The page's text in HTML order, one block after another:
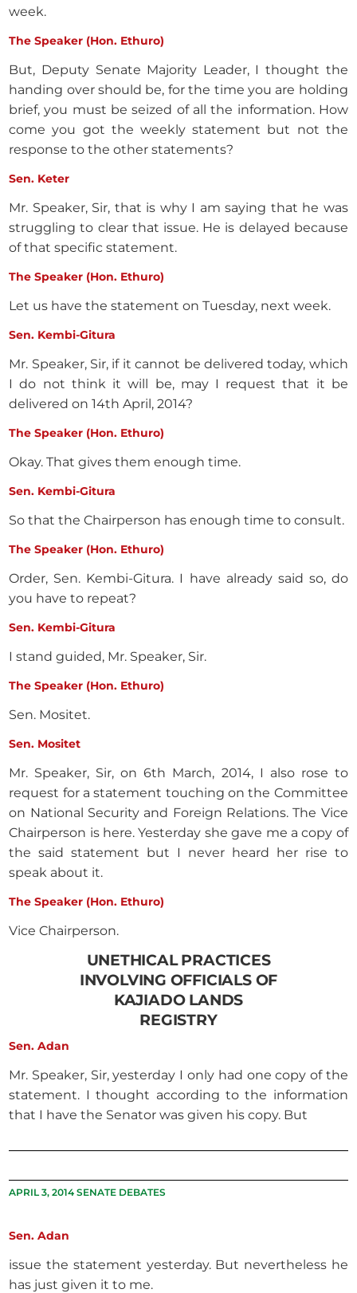
week.
The Speaker (Hon. Ethuro)
But, Deputy Senate Majority Leader, I thought the
handing over should be, for the time you are holding
brief, you must be seized of all the information. How
come you got the weekly statement but not the
response to the other statements?
Sen. Keter
Mr. Speaker, Sir, that is why I am saying that he was
struggling to clear that issue. He is delayed because
of that specific statement.
The Speaker (Hon. Ethuro)
Let us have the statement on Tuesday, next week.
Sen. Kembi-Gitura
Mr. Speaker, Sir, if it cannot be delivered today, which
I do not think it will be, may I request that it be
delivered on 14th April, 2014?
The Speaker (Hon. Ethuro)
Okay. That gives them enough time.
Sen. Kembi-Gitura
So that the Chairperson has enough time to consult.
The Speaker (Hon. Ethuro)
Order, Sen. Kembi-Gitura. I have already said so, do
you have to repeat?
Sen. Kembi-Gitura
I stand guided, Mr. Speaker, Sir.
The Speaker (Hon. Ethuro)
Sen. Mositet.
Sen. Mositet
Mr. Speaker, Sir, on 6th March, 2014, I also rose to
request for a statement touching on the Committee
on National Security and Foreign Relations. The Vice
Chairperson is here. Yesterday she gave me a copy of
the said statement but I never heard her rise to
speak about it.
The Speaker (Hon. Ethuro)
Vice Chairperson.
UNETHICAL PRACTICES
INVOLVING OFFICIALS OF
KAJIADO LANDS
REGISTRY
Sen. Adan
Mr. Speaker, Sir, yesterday I only had one copy of the
statement. I thought according to the information
that I have the Senator was given his copy. But
APRIL 3, 2014 SENATE DEBATES
Sen. Adan
issue the statement yesterday. But nevertheless he
has just given it to me.